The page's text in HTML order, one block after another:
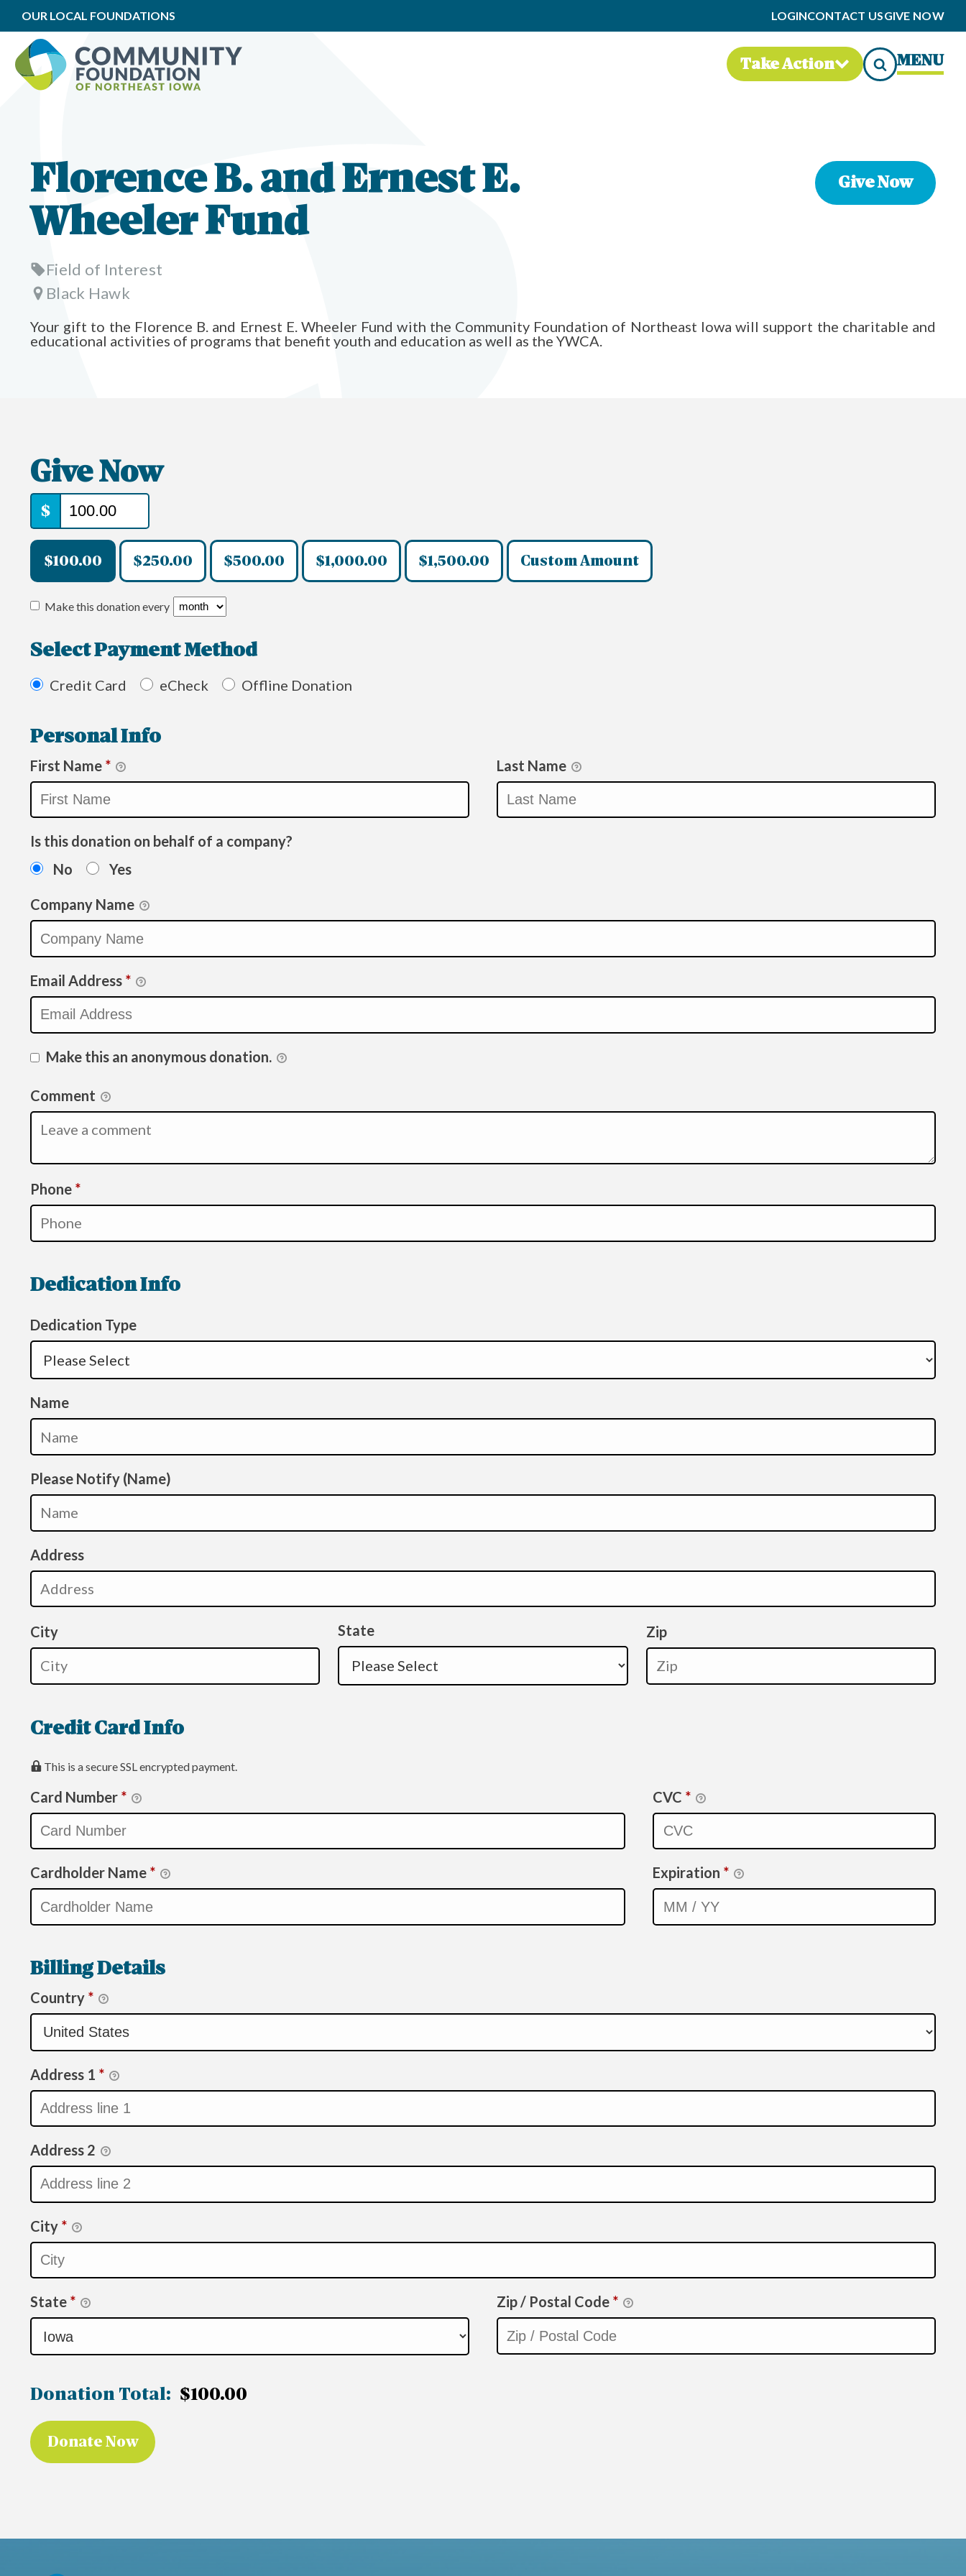
OUR LOCAL FOUNDATIONS LOGINCONTACT USGIVE NOW
Take Action MENU
Florence B. and Ernest E.
Wheeler Fund
Field of Interest
Black Hawk
Give Now
Your gift to the Florence B. and Ernest E. Wheeler Fund with the Community Foundation of Northeast Iowa will support the charitable and
educational activities of programs that benefit youth and education as well as the YWCA.
Give Now
$
$100.00 $250.00 $500.00 $1,000.00 $1,500.00 Custom Amount
Make this donation every
Select Payment Method
Credit Card eCheck Offline Donation
Personal Info
First Name * Last Name
Is this donation on behalf of a company?
No
Yes
Company Name
Email Address *
Make this an anonymous donation.
Comment
Phone *Required
Dedication Info
Dedication Type
Name
Please Notify (Name)
Address
City State Zip
Credit Card Info
This is a secure SSL encrypted payment.
Card Number * CVC *
Cardholder Name * Expiration *
Billing Details
Country *
Address 1 *
Address 2
City *
State * Zip / Postal Code *
Donation Total: $100.00